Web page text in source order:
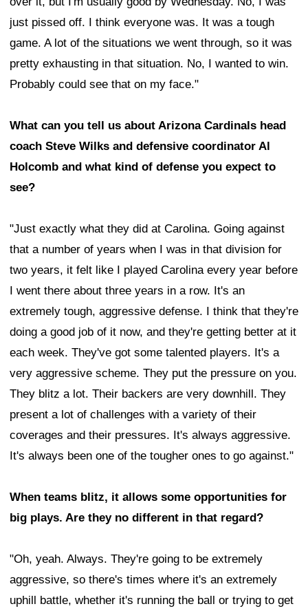
just pissed off. I think everyone was. It was a tough
game. A lot of the situations we went through, so it was
pretty exhausting in that situation. No, I wanted to win.
Probably could see that on my face."
What can you tell us about Arizona Cardinals head
coach Steve Wilks and defensive coordinator Al
Holcomb and what kind of defense you expect to
see?
"Just exactly what they did at Carolina. Going against
that a number of years when I was in that division for
two years, it felt like I played Carolina every year before
I went there about three years in a row. It's an
extremely tough, aggressive defense. I think that they're
doing a good job of it now, and they're getting better at it
each week. They've got some talented players. It's a
very aggressive scheme. They put the pressure on you.
They blitz a lot. Their backers are very downhill. They
present a lot of challenges with a variety of their
coverages and their pressures. It's always aggressive.
It's always been one of the tougher ones to go against."
When teams blitz, it allows some opportunities for
big plays. Are they no different in that regard?
"Oh, yeah. Always. They're going to be extremely
aggressive, so there's times where it's an extremely
uphill battle, whether it's running the ball or trying to get